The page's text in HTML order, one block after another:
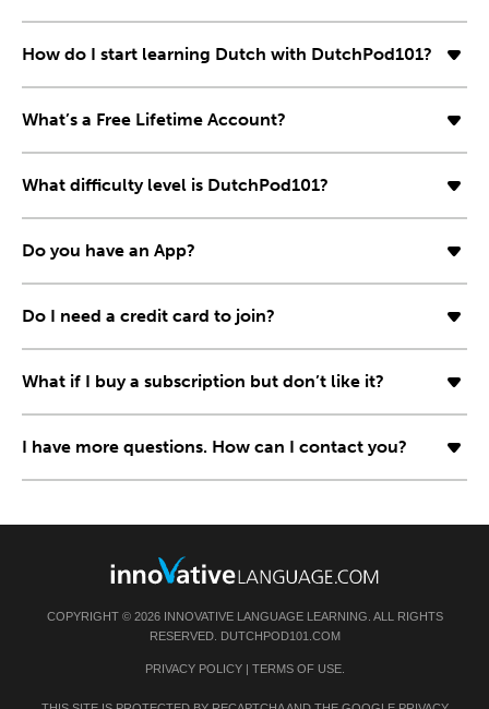
How do I start learning Dutch with DutchPod101?
What’s a Free Lifetime Account?
What difficulty level is DutchPod101?
Do you have an App?
Do I need a credit card to join?
What if I buy a subscription but don’t like it?
I have more questions. How can I contact you?
COPYRIGHT © 2026 INNOVATIVE LANGUAGE LEARNING. ALL RIGHTS
RESERVED. DUTCHPOD101.COM
PRIVACY POLICY| TERMS OF USE.